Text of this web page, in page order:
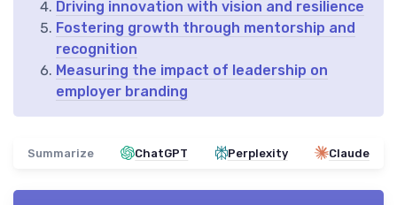
Driving innovation with vision and resilience
Fostering growth through mentorship and
recognition
Measuring the impact of leadership on
employer branding
Summarize ChatGPT Perplexity Claude